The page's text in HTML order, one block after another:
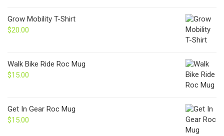
Grow Mobility T-Shirt
$20.00
Walk Bike Ride Roc Mug
$15.00
Get In Gear Roc Mug
$15.00